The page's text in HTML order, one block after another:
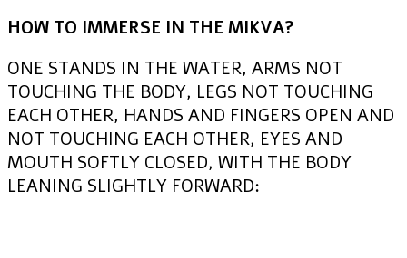
HOW TO IMMERSE IN THE MIKVA?
ONE STANDS IN THE WATER, ARMS NOT
TOUCHING THE BODY, LEGS NOT TOUCHING
EACH OTHER, HANDS AND FINGERS OPEN AND
NOT TOUCHING EACH OTHER, EYES AND
MOUTH SOFTLY CLOSED, WITH THE BODY
LEANING SLIGHTLY FORWARD: